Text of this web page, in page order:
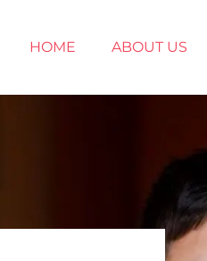
HOME ABOUT US